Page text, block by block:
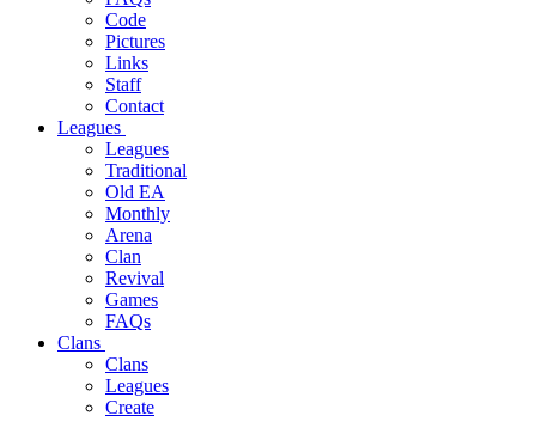
Code
Pictures
Links
Staff
Contact
Leagues
Leagues
Traditional
Old EA
Monthly
Arena
Clan
Revival
Games
FAQs
Clans
Clans
Leagues
Create